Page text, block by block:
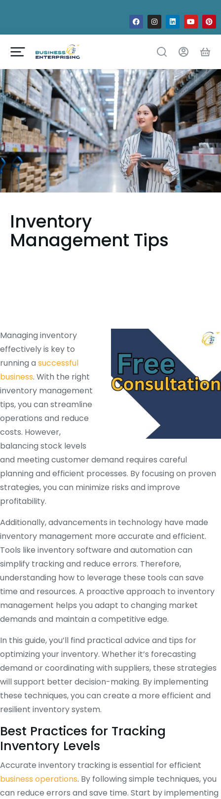
Inventory
Management Tips
Managing inventory
effectively is key to
running a successful
business. With the right
inventory management
tips, you can streamline
operations and reduce
costs. However,
balancing stock levels
and meeting customer demand requires careful
planning and efficient processes. By focusing on proven
strategies, you can minimize risks and improve
profitability.
Additionally, advancements in technology have made
inventory management more accurate and efficient.
Tools like inventory software and automation can
simplify tracking and reduce errors. Therefore,
understanding how to leverage these tools can save
time and resources. A proactive approach to inventory
management helps you adapt to changing market
demands and maintain a competitive edge.
In this guide, you’ll find practical advice and tips for
optimizing your inventory. Whether it’s forecasting
demand or coordinating with suppliers, these strategies
will support better decision-making. By implementing
these techniques, you can create a more efficient and
resilient inventory system.
Best Practices for Tracking
Inventory Levels
Accurate inventory tracking is essential for efficient
business operations. By following simple techniques, you
can reduce errors and save time. Start by implementing